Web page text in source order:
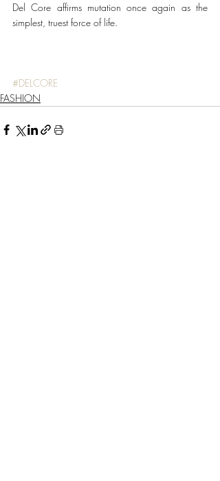
Del Core affirms mutation once again as the
simplest, truest force of life.
#DELCORE
FASHION